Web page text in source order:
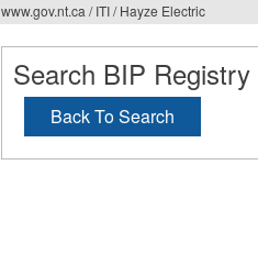
You
are
here
www.gov.nt.ca / ITI/ Hayze Electric
Search BIP Registry
Back To Search